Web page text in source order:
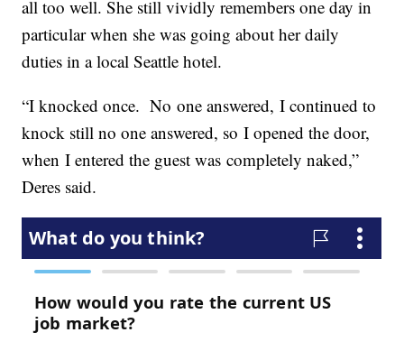
all too well. She still vividly remembers one day in
particular when she was going about her daily
duties in a local Seattle hotel.
“I knocked once. No one answered, I continued to
knock still no one answered, so I opened the door,
when I entered the guest was completely naked,”
Deres said.